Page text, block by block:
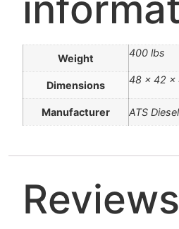
Weight 400 lbs
Dimensions 48 × 42 ×
Manufacturer ATS Diesel
Reviews